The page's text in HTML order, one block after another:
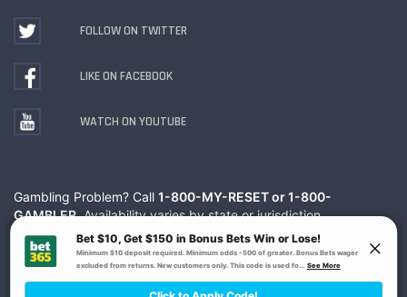
FOLLOW ON TWITTER
LIKE ON FACEBOOK
WATCH ON YOUTUBE
Gambling Problem? Call 1-800-MY-RESET or 1-800-
GAMBLER. Availability varies by state or jurisdiction.
Ohio Self-Exclusion Program